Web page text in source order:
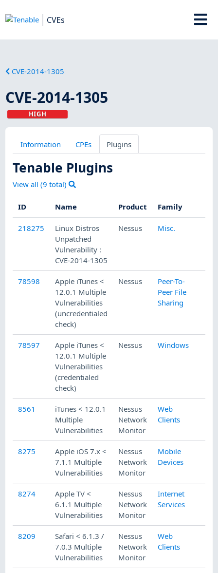
CVEs
CVE-2014-1305
CVE-2014-1305
HIGH
Information CPEs Plugins
Tenable Plugins
View all (9 total)
ID Name Product Family
218275
Linux Distros
Unpatched
Vulnerability :
CVE-2014-1305
Nessus Misc.
78598
Apple iTunes <
12.0.1 Multiple
Vulnerabilities
(uncredentialed
check)
Nessus
Peer-To-
Peer File
Sharing
78597
Apple iTunes <
12.0.1 Multiple
Vulnerabilities
(credentialed
check)
Nessus Windows
8561
iTunes < 12.0.1
Multiple
Vulnerabilities
Nessus
Network
Monitor
Web
Clients
8275
Apple iOS 7.x <
7.1.1 Multiple
Vulnerabilities
Nessus
Network
Monitor
Mobile
Devices
8274
Apple TV <
6.1.1 Multiple
Vulnerabilities
Nessus
Network
Monitor
Internet
Services
8209
Safari < 6.1.3 /
7.0.3 Multiple
Vulnerabilities
Nessus
Network
Monitor
Web
Clients